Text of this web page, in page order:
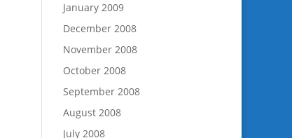
January 2009
December 2008
November 2008
October 2008
September 2008
August 2008
July 2008